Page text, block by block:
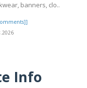
banners, clo..
Info